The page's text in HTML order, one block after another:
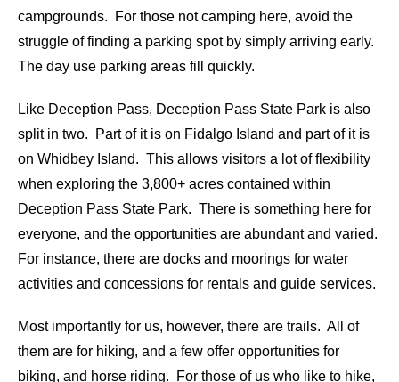
campgrounds. For those not camping here, avoid the
struggle of finding a parking spot by simply arriving early.
The day use parking areas fill quickly.
Like Deception Pass, Deception Pass State Park is also
split in two. Part of it is on Fidalgo Island and part of it is
on Whidbey Island. This allows visitors a lot of flexibility
when exploring the 3,800+ acres contained within
Deception Pass State Park. There is something here for
everyone, and the opportunities are abundant and varied.
For instance, there are docks and moorings for water
activities and concessions for rentals and guide services.
Most importantly for us, however, there are trails. All of
them are for hiking, and a few offer opportunities for
biking, and horse riding. For those of us who like to hike,